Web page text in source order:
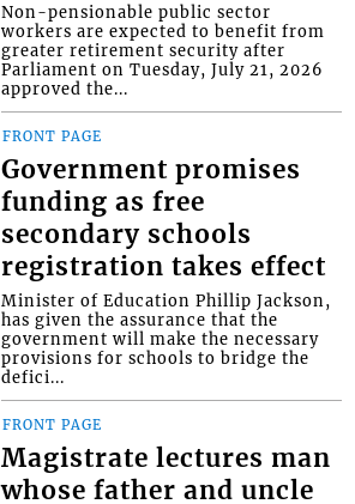
Non-pensionable public sector
workers are expected to benefit from
greater retirement security after
Parliament on Tuesday, July 21, 2026
approved the...
FRONT PAGE
Government promises
funding as free
secondary schools
registration takes effect
Minister of Education Phillip Jackson,
has given the assurance that the
government will make the necessary
provisions for schools to bridge the
defici...
FRONT PAGE
Magistrate lectures man
whose father and uncle